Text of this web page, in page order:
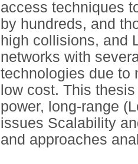
access techniques
by hundreds, and
high collisions, and
networks with
technologies due to
low cost. This
power, long-range
issues Scalability
and approaches